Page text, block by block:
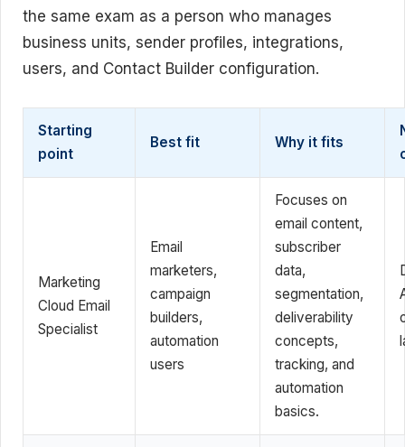
the same exam as a person who manages
business units, sender profiles, integrations,
users, and Contact Builder configuration.
Starting
point
Best fit Why it fits
Marketing
Cloud Email
Specialist
Email
marketers,
campaign
builders,
automation
users
Focuses on
email content,
subscriber
data,
segmentation,
deliverability
concepts,
tracking, and
automation
basics.